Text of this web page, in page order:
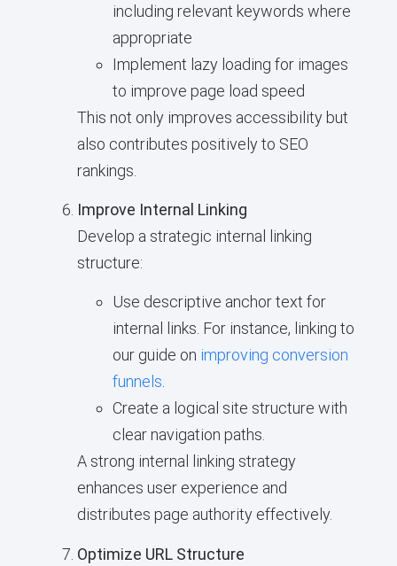
including relevant keywords where
appropriate
Implement lazy loading for images
to improve page load speed
This not only improves accessibility but
also contributes positively to SEO
rankings.
Improve Internal Linking
Develop a strategic internal linking
structure:
Use descriptive anchor text for
internal links. For instance, linking to
our guide on improving conversion
funnels.
Create a logical site structure with
clear navigation paths.
A strong internal linking strategy
enhances user experience and
distributes page authority effectively.
Optimize URL Structure